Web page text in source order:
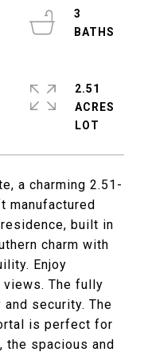
a charming 2.51-
manufactured
built in
charm with
Enjoy
views. The fully
security. The
is perfect for
the spacious and
3
2.51
ACRES